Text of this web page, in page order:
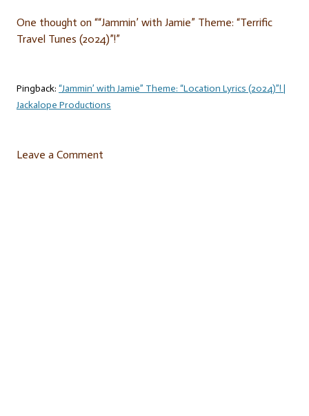
One thought on ““Jammin’ with Jamie” Theme: “Terrific
Travel Tunes (2024)”!”
Pingback: “Jammin’ with Jamie” Theme: “Location Lyrics (2024)”! |
Jackalope Productions
Leave a Comment